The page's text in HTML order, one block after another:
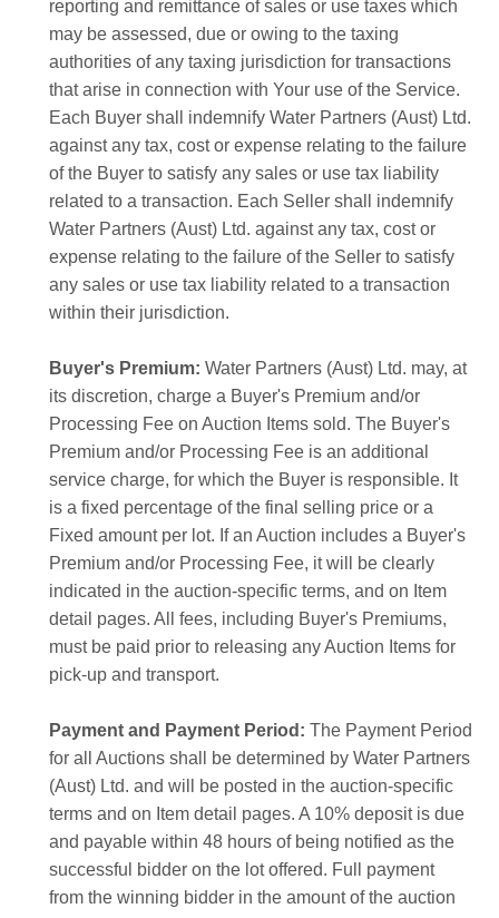
reporting and remittance of sales or use taxes which
may be assessed, due or owing to the taxing
authorities of any taxing jurisdiction for transactions
that arise in connection with Your use of the Service.
Each Buyer shall indemnify Water Partners (Aust) Ltd.
against any tax, cost or expense relating to the failure
of the Buyer to satisfy any sales or use tax liability
related to a transaction. Each Seller shall indemnify
Water Partners (Aust) Ltd. against any tax, cost or
expense relating to the failure of the Seller to satisfy
any sales or use tax liability related to a transaction
within their jurisdiction.
Buyer's Premium: Water Partners (Aust) Ltd. may, at
its discretion, charge a Buyer's Premium and/or
Processing Fee on Auction Items sold. The Buyer's
Premium and/or Processing Fee is an additional
service charge, for which the Buyer is responsible. It
is a fixed percentage of the final selling price or a
Fixed amount per lot. If an Auction includes a Buyer's
Premium and/or Processing Fee, it will be clearly
indicated in the auction-specific terms, and on Item
detail pages. All fees, including Buyer's Premiums,
must be paid prior to releasing any Auction Items for
pick-up and transport.
Payment and Payment Period: The Payment Period
for all Auctions shall be determined by Water Partners
(Aust) Ltd. and will be posted in the auction-specific
terms and on Item detail pages. A 10% deposit is due
and payable within 48 hours of being notified as the
successful bidder on the lot offered. Full payment
from the winning bidder in the amount of the auction